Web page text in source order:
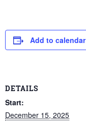
Add to calendar
DETAILS
Start:
December 15, 2025